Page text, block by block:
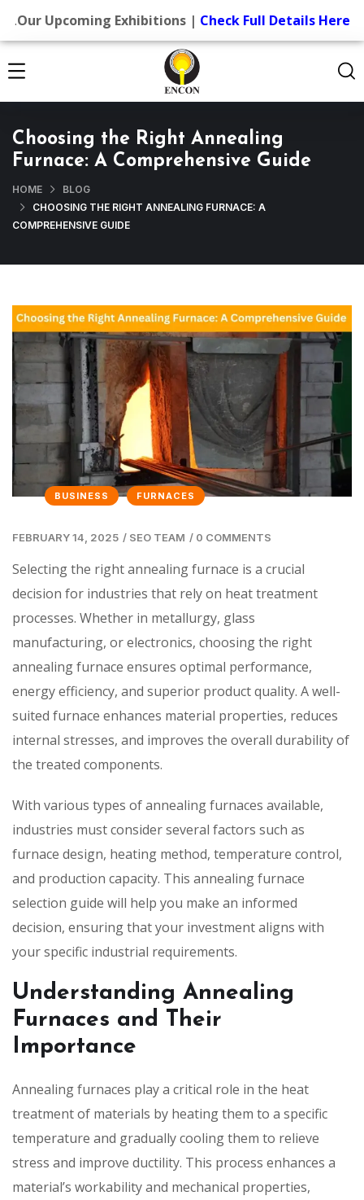
.Our Upcoming Exhibitions | Check Full Details Here
Choosing the Right Annealing
Furnace: A Comprehensive Guide
HOME
BLOG
CHOOSING THE RIGHT ANNEALING FURNACE: A
COMPREHENSIVE GUIDE
BUSINESS FURNACES
FEBRUARY 14, 2025 / SEO TEAM / 0 COMMENTS
Selecting the right annealing furnace is a crucial
decision for industries that rely on heat treatment
processes. Whether in metallurgy, glass
manufacturing, or electronics, choosing the right
annealing furnace ensures optimal performance,
energy efficiency, and superior product quality. A well-
suited furnace enhances material properties, reduces
internal stresses, and improves the overall durability of
the treated components.
With various types of annealing furnaces available,
industries must consider several factors such as
furnace design, heating method, temperature control,
and production capacity. This annealing furnace
selection guide will help you make an informed
decision, ensuring that your investment aligns with
your specific industrial requirements.
Understanding Annealing
Furnaces and Their
Importance
Annealing furnaces play a critical role in the heat
treatment of materials by heating them to a specific
temperature and gradually cooling them to relieve
stress and improve ductility. This process enhances a
material’s workability and mechanical properties,